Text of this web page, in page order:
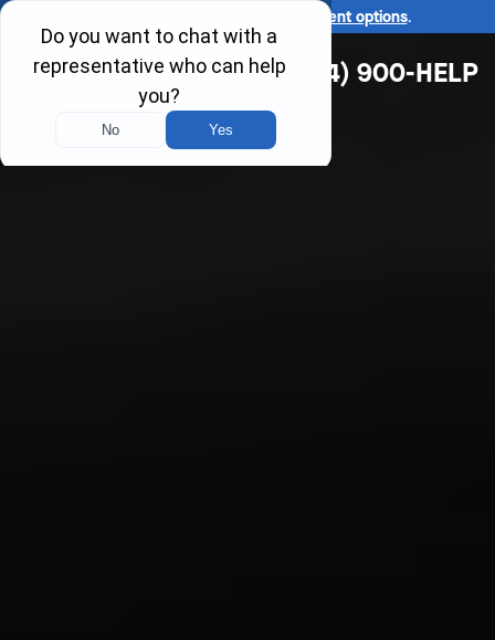
affordable payment options.
(314) 900-HELP